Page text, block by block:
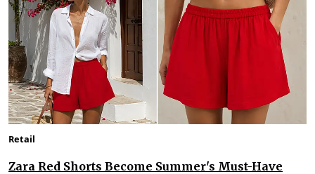
Retail
Zara Red Shorts Become Summer's Must-Have